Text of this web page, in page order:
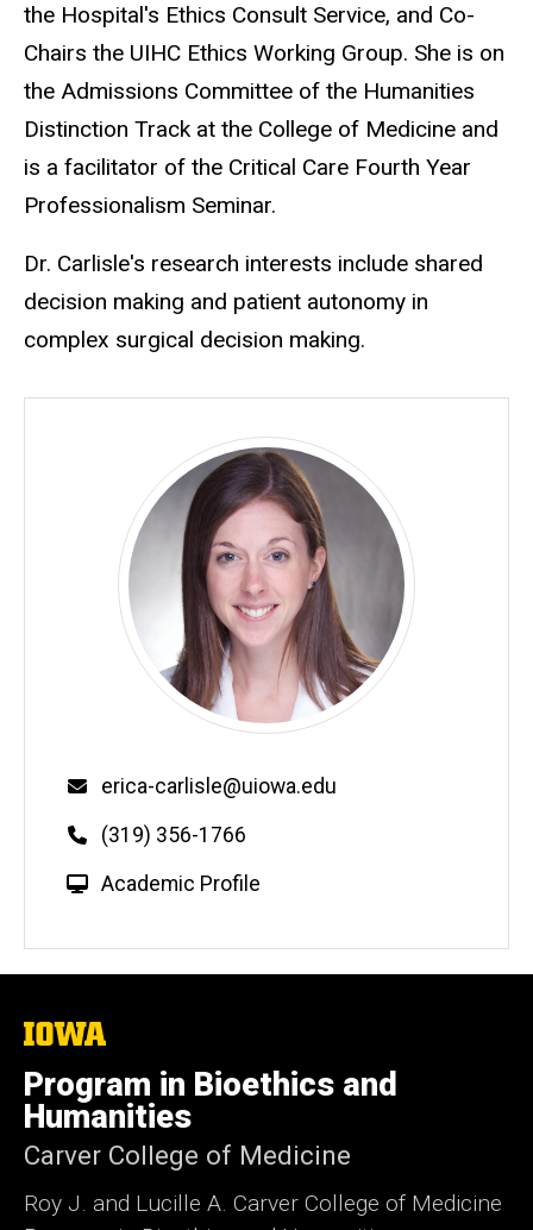
the Hospital's Ethics Consult Service, and Co-
Chairs the UIHC Ethics Working Group. She is on
the Admissions Committee of the Humanities
Distinction Track at the College of Medicine and
is a facilitator of the Critical Care Fourth Year
Professionalism Seminar.
Dr. Carlisle's research interests include shared
decision making and patient autonomy in
complex surgical decision making.
Email
erica-carlisle@uiowa.edu
Phone
(319) 356-1766
W
s
t
Academic Profile
The
University
of
Iowa
Program in Bioethics and
Humanities
Carver College of Medicine
Roy J. and Lucille A. Carver College of Medicine